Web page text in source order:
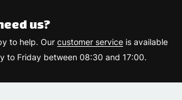
us?
to help. Our customer service is available
to Friday between 08:30 and 17:00.